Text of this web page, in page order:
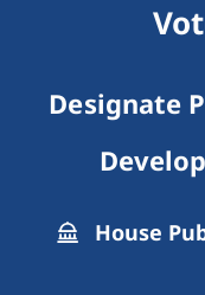
Designate
House